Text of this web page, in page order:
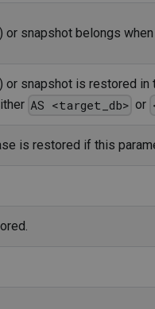
snapshot belongs
or snapshot is restored
AS <target_db> or
is restored if this